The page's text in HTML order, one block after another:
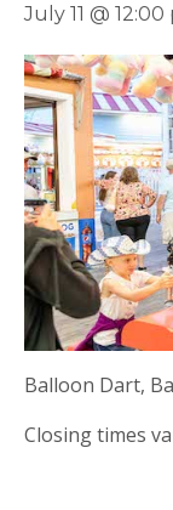
July 11 @ 12:00
Balloon Dart,
Closing times